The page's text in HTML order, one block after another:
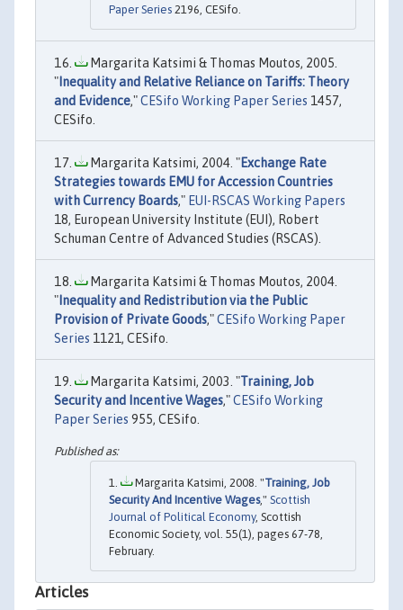
Paper Series 2196, CESifo.
Margarita Katsimi & Thomas Moutos, 2005.
"Inequality and Relative Reliance on Tariffs: Theory
and Evidence,"CESifo Working Paper Series 1457,
CESifo.
Margarita Katsimi, 2004. "Exchange Rate
Strategies towards EMU for Accession Countries
with Currency Boards," EUI-RSCAS Working Papers
18, European University Institute (EUI), Robert
Schuman Centre of Advanced Studies (RSCAS).
Margarita Katsimi & Thomas Moutos, 2004.
"Inequality and Redistribution via the Public
Provision of Private Goods,"CESifo Working Paper
Series 1121, CESifo.
Margarita Katsimi, 2003. "Training, Job
Security and Incentive Wages,"CESifo Working
Paper Series 955, CESifo.
Margarita Katsimi, 2008. "Training, Job
Security And Incentive Wages," Scottish
Journal of Political Economy, Scottish
Economic Society, vol. 55(1), pages 67-78,
February.
Articles